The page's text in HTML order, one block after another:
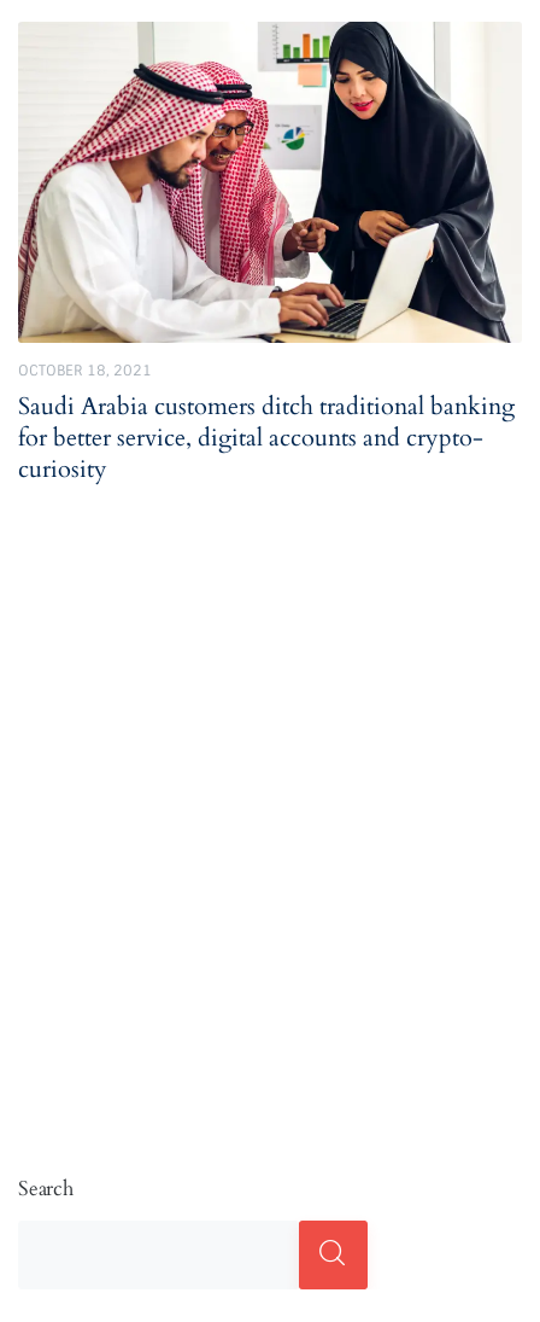
OCTOBER 18, 2021
Saudi Arabia customers ditch traditional banking
for better service, digital accounts and crypto-
curiosity
Search